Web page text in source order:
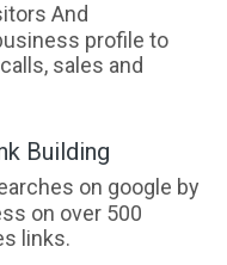
And
profile to
sales and
Building
on google by
on over 500
links.